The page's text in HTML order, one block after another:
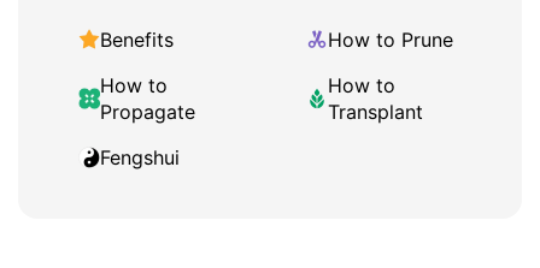
Benefits
How to Prune
How to
Propagate
How to
Transplant
Fengshui